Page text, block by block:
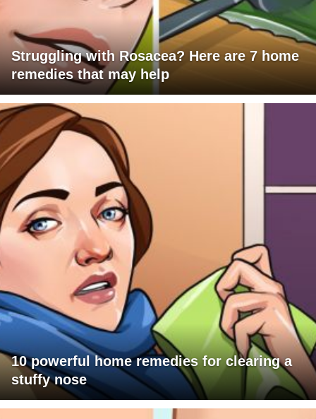
Struggling with Rosacea? Here are 7 home
remedies that may help
10 powerful home remedies for clearing a
stuffy nose